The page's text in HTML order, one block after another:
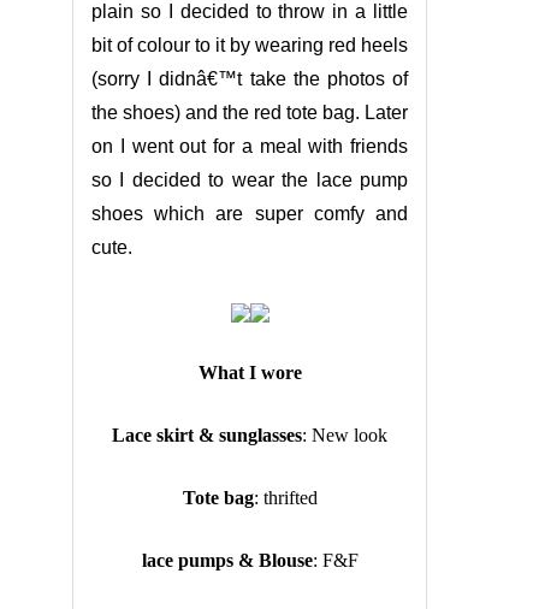
plain so I decided to throw in a little
bit of colour to it by wearing red heels
(sorry I didnâ€™t take the photos of
the shoes) and the red tote bag. Later
on I went out for a meal with friends
so I decided to wear the lace pump
shoes which are super comfy and
cute.
What I wore
Lace skirt & sunglasses: New look
Tote bag: thrifted
lace pumps & Blouse: F&F